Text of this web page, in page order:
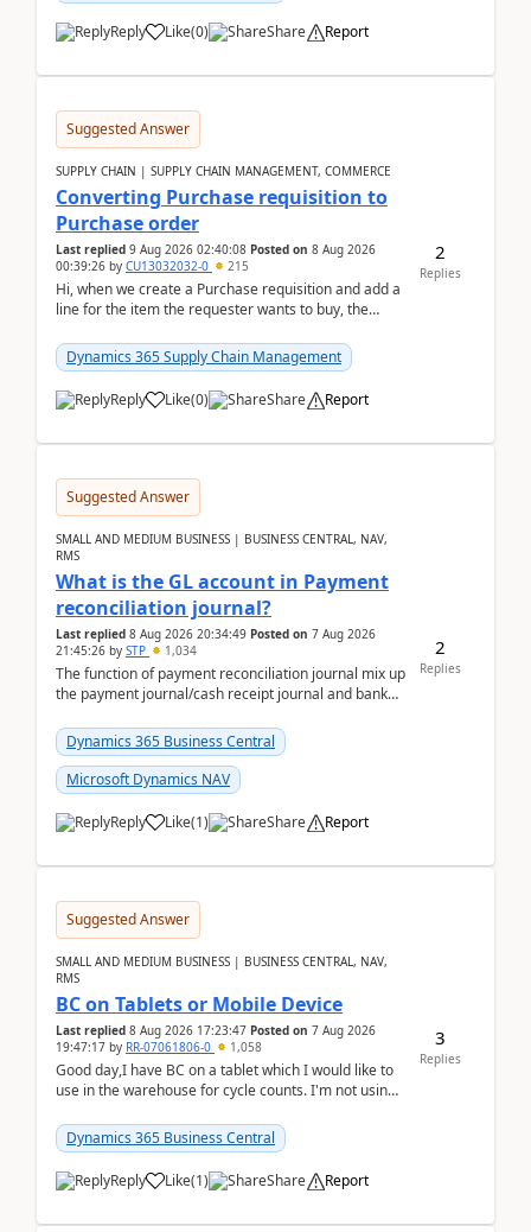
Reply Like(0) Share Report
Suggested Answer
SUPPLY CHAIN | SUPPLY CHAIN MANAGEMENT, COMMERCE
Converting Purchase requisition to
Purchase order
Last replied 9 Aug 2026 02:40:08 Posted on 8 Aug 2026
00:39:26 by CU13032032-0 215
Hi, when we create a Purchase requisition and add a
line for the item the requester wants to buy, the
Dynamics 365 Supply Chain Management
Reply Like(0) Share Report
2
Replies
Suggested Answer
SMALL AND MEDIUM BUSINESS | BUSINESS CENTRAL, NAV,
RMS
What is the GL account in Payment
reconciliation journal?
Last replied 8 Aug 2026 20:34:49 Posted on 7 Aug 2026
21:45:26 by STP 1,034
The function of payment reconciliation journal mix up
the payment journal/cash receipt journal and bank
Dynamics 365 Business Central
Microsoft Dynamics NAV
Reply Like(1) Share Report
2
Replies
Suggested Answer
SMALL AND MEDIUM BUSINESS | BUSINESS CENTRAL, NAV,
RMS
BC on Tablets or Mobile Device
Last replied 8 Aug 2026 17:23:47 Posted on 7 Aug 2026
19:47:17 by RR-07061806-0 1,058
Good day,I have BC on a tablet which I would like to
use in the warehouse for cycle counts. I'm not using
Dynamics 365 Business Central
Reply Like(1) Share Report
3
Replies